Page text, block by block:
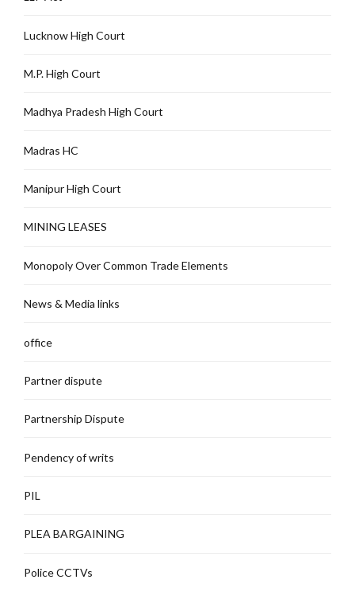
Lucknow High Court
M.P. High Court
Madhya Pradesh High Court
Madras HC
Manipur High Court
MINING LEASES
Monopoly Over Common Trade Elements
News & Media links
office
Partner dispute
Partnership Dispute
Pendency of writs
PIL
PLEA BARGAINING
Police CCTVs